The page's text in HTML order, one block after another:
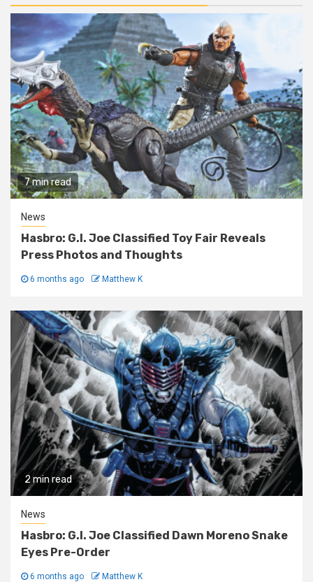
7 min read
News
Hasbro: G.I. Joe Classified Toy Fair Reveals
Press Photos and Thoughts
6 months ago Matthew K
2 min read
News
Hasbro: G.I. Joe Classified Dawn Moreno Snake
Eyes Pre-Order
6 months ago Matthew K